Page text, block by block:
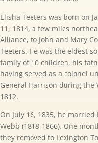
Elisha Teeters was born on
11, 1814, a few miles
Alliance, to John and Mary
Teeters. He was the eldest
family of 10 children, his
having served as a colonel
General Harrison during the
1812.
On July 16, 1835, he married
Webb (1818-1866). One
they removed to Lexington